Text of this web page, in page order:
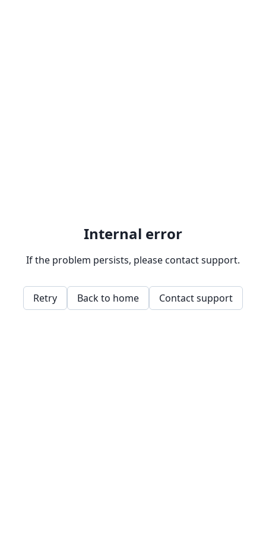
Internal error
If the problem persists, please contact support.
Retry Back to home Contact support